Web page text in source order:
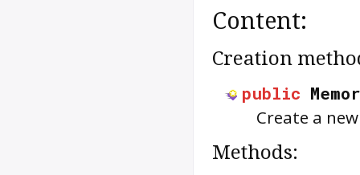
Content:
Creation
public
Create a
Methods: